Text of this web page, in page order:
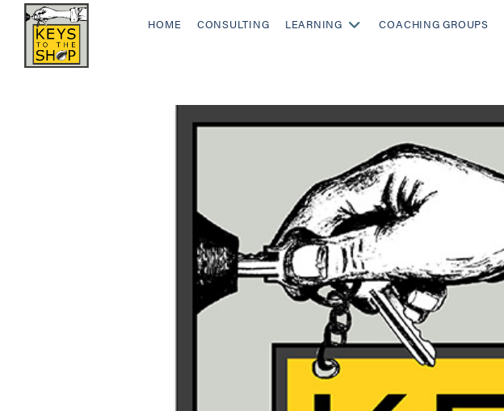
HOME CONSULTING LEARNING COACHING GROUPS